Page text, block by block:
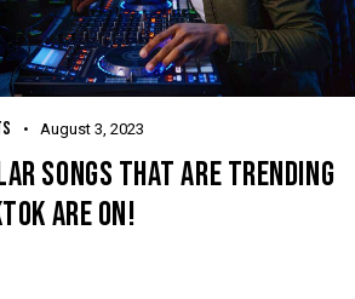
August 3, 2023
SONGS THAT ARE TRENDING
ARE ON!